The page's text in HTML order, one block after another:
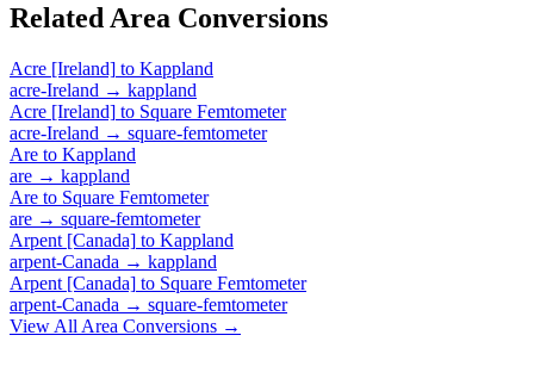
Related Area Conversions
Acre [Ireland] to Kappland
acre-Ireland → kappland
Acre [Ireland] to Square Femtometer
acre-Ireland → square-femtometer
Are to Kappland
are → kappland
Are to Square Femtometer
are → square-femtometer
Arpent [Canada] to Kappland
arpent-Canada → kappland
Arpent [Canada] to Square Femtometer
arpent-Canada → square-femtometer
View All Area Conversions →